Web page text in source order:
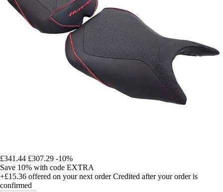
£341.44 £307.29 -10%
Save 10% with code EXTRA
+£15.36 offered on your next order Credited after your order is
confirmed